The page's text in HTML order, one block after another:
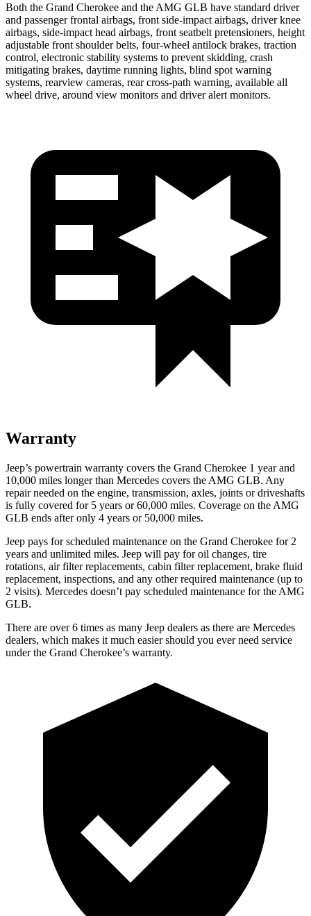
Both the Grand Cherokee and the AMG GLB have standard driver
and passenger frontal airbags, front side-impact airbags, driver knee
airbags, side-impact head airbags, front seatbelt pretensioners, height
adjustable front shoulder belts, four-wheel antilock brakes, traction
control, electronic stability systems to prevent skidding, crash
mitigating brakes, daytime running lights, blind spot warning
systems, rearview cameras, rear cross-path warning, available all
wheel drive, around view monitors and driver alert monitors.
Warranty
Jeep’s powertrain warranty covers the Grand Cherokee 1 year and
10,000 miles longer than Mercedes covers the AMG GLB. Any
repair needed on the engine, transmission, axles, joints or driveshafts
is fully covered for 5 years or 60,000 miles. Coverage on the AMG
GLB ends after only 4 years or 50,000 miles.
Jeep pays for scheduled maintenance on the Grand Cherokee for 2
years and unlimited miles. Jeep will pay for oil changes, tire
rotations, air filter replacements, cabin filter replacement, brake fluid
replacement, inspections, and any other required maintenance (up to
2 visits). Mercedes doesn’t pay scheduled maintenance for the AMG
GLB.
There are over 6 times as many Jeep dealers as there are Mercedes
dealers, which makes it much easier should you ever need service
under the Grand Cherokee’s warranty.